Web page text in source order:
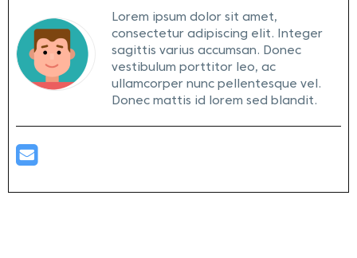
Lorem ipsum dolor sit amet,
consectetur adipiscing elit. Integer
sagittis varius accumsan. Donec
vestibulum porttitor leo, ac
ullamcorper nunc pellentesque vel.
Donec mattis id lorem sed blandit.